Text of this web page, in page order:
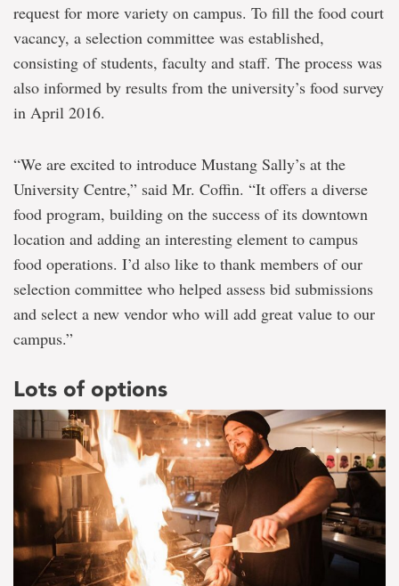
request for more variety on campus. To fill the food court
vacancy, a selection committee was established,
consisting of students, faculty and staff. The process was
also informed by results from the university’s food survey
in April 2016.
“We are excited to introduce Mustang Sally’s at the
University Centre,” said Mr. Coffin. “It offers a diverse
food program, building on the success of its downtown
location and adding an interesting element to campus
food operations. I’d also like to thank members of our
selection committee who helped assess bid submissions
and select a new vendor who will add great value to our
campus.”
Lots of options